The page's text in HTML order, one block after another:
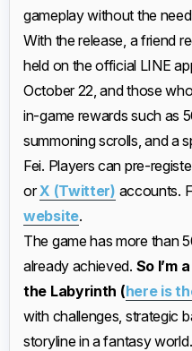
gameplay without the
With the release, a friend
held on the official LINE
October 22, and those
in-game rewards such as
summoning scrolls, and a
Fei. Players can pre-
orX (Twitter) accounts.
website.
The game has more than
already achieved. So I’m
the Labyrinth (here is
with challenges, strategic
storyline in a fantasy